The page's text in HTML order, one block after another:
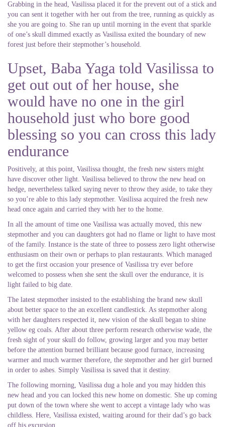
Grabbing in the head, Vasilissa placed it for the prevent out of a stick and
you can sent it together with her out from the tree, running as quickly as
she you are going to. She ran up until morning in the event that sparkle
of one’s skull dimmed exactly as Vasilissa exited the boundary of new
forest just before their stepmother’s household.
Upset, Baba Yaga told Vasilissa to
get out out of her house, she
would have no one in the girl
household just who bore good
blessing so you can cross this lady
endurance
Positively, at this point, Vasilissa thought, the fresh new sisters might
have discover other light. Vasilissa believed to throw the new head on
hedge, nevertheless talked saying never to throw they aside, to take they
so you’re able to this lady stepmother. Vasilissa acquired the fresh new
head once again and carried they with her to the home.
In all the amount of time one Vasilissa was actually moved, this new
stepmother and you can daughters got had no flame or light to have most
of the family. Instance is the state of three to possess zero light otherwise
enthusiasm on their own or perhaps to plan restaurants. Which managed
to get the first occasion your presence of Vasilissa try ever before
welcomed to possess when she sent the skull over the endurance, it is
light failed to big date.
The latest stepmother insisted to the establishing the brand new skull
about better space to the an excellent candlestick. As stepmother along
with her daughters respected it, new vision of the skull began to shine
yellow eg coals. After about three perform research otherwise wade, the
fresh sight of your skull do follow, growing larger and you may better
before the attention burned brilliant because good furnace, increasing
warmer and much warmer therefore, the stepmother and her girl burned
in order to ashes. Simply Vasilissa is saved that it destiny.
The following morning, Vasilissa dug a hole and you may hidden this
new head and you can locked this new home on domestic. She up coming
put down of the town where she went to accept a vintage lady who was
childless. Here, Vasilissa existed, waiting around for their dad’s go back
off his excursion.